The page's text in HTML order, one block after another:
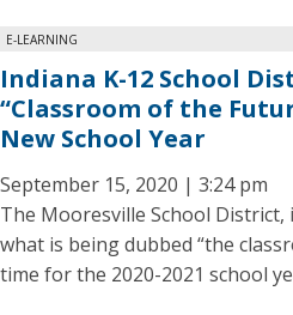
E-LEARNING
Indiana K-12 School
“Classroom of the
New School Year
September 15, 2020 | 3:24 pm
The Mooresville School District,
what is being dubbed “the
time for the 2020-2021 school